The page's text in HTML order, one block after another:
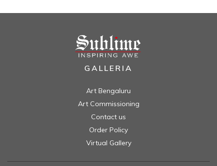
GALLERIA
Art Bengaluru
Art Commissioning
Contact us
Order Policy
Virtual Gallery